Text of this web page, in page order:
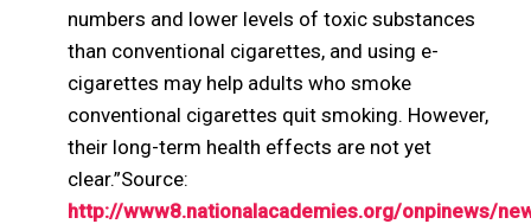
numbers and lower levels of toxic substances
than conventional cigarettes, and using e-
cigarettes may help adults who smoke
conventional cigarettes quit smoking. However,
their long-term health effects are not yet
clear.”Source:
http://www8.nationalacademies.org/onpinews/